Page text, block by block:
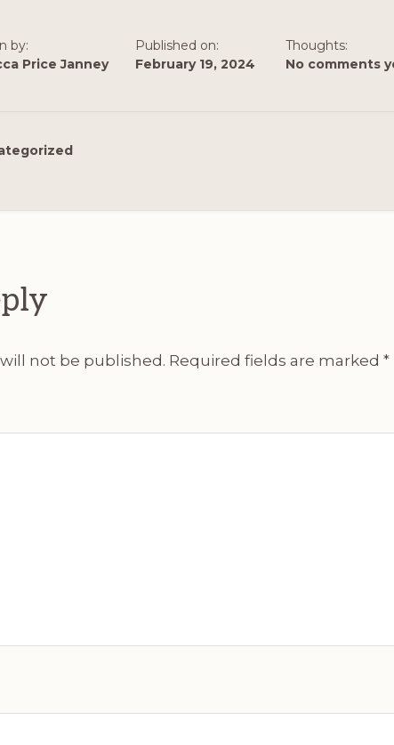
by:
Price Janney
Published on:
February 19, 2024
Thoughts:
No comments
not be published. Required fields are marked *